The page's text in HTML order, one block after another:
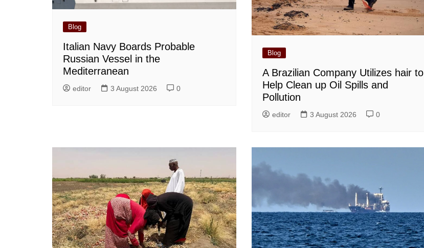
Blog
Italian Navy Boards Probable
Russian Vessel in the
Mediterranean
editor 3 August 2026 0
Blog
A Brazilian Company Utilizes hair to
Help Clean up Oil Spills and
Pollution
editor 3 August 2026 0